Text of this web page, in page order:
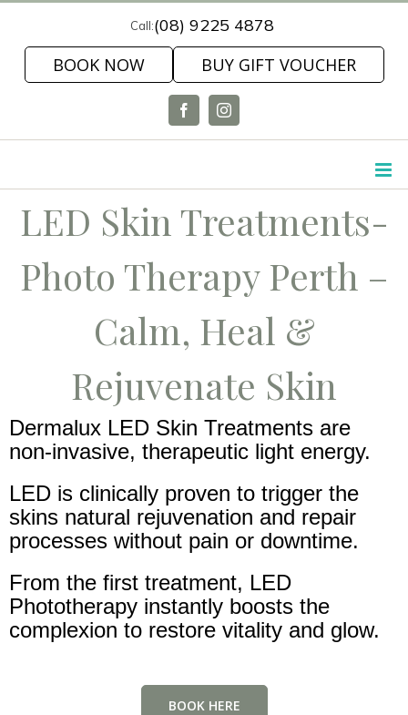
to
Call:(08) 9225 4878
BOOK NOW BUY GIFT VOUCHER
FacebookInstagram
LED Skin Treatments-
Photo Therapy Perth –
Calm, Heal &
Rejuvenate Skin
Dermalux LED Skin Treatments are
non-invasive, therapeutic light energy.
LED is clinically proven to trigger the
skins natural rejuvenation and repair
processes without pain or downtime.
From the first treatment, LED
Phototherapy instantly boosts the
complexion to restore vitality and glow.
BOOK HERE